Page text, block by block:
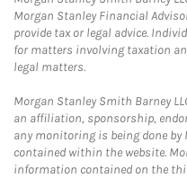
Morgan Stanley Financial
provide tax or legal advice.
for matters involving taxation
legal matters.
Morgan Stanley Smith Barney
an affiliation, sponsorship,
any monitoring is being done
contained within the website.
information contained on the